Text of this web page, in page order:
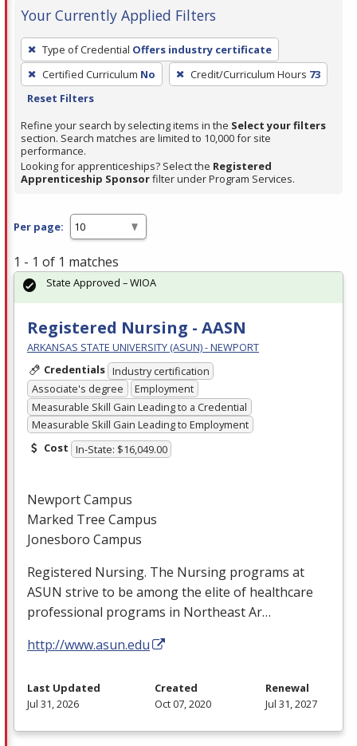
Your Currently Applied Filters
To
remove
a
filter,
press
Enter
or
Spacebar.
Type of Credential Offers industry certificate
Certified Curriculum No Credit/Curriculum Hours 73
Reset Filters
Refine your search by selecting items in the Select your filters
section. Search matches are limited to 10,000 for site
performance.
Looking for apprenticeships? Select the Registered
Apprenticeship Sponsorfilter under Program Services.
Per page:
1 - 1 of 1 matches
Registered Nursing - AASN
ARKANSAS STATE UNIVERSITY (ASUN) - NEWPORT
Credentials Industry certification
Associate's degree
Employment
Measurable Skill Gain Leading to a Credential
Measurable Skill Gain Leading to Employment
Cost In-State: $16,049.00
Newport Campus
Marked Tree Campus
Jonesboro Campus
Registered Nursing. The Nursing programs at
ASUN strive to be among the elite of healthcare
professional programs in Northeast Ar…
http://www.asun.edu
State Approved – WIOA
Last Updated
Jul 31, 2026
Created
Oct 07, 2020
Renewal
Jul 31, 2027